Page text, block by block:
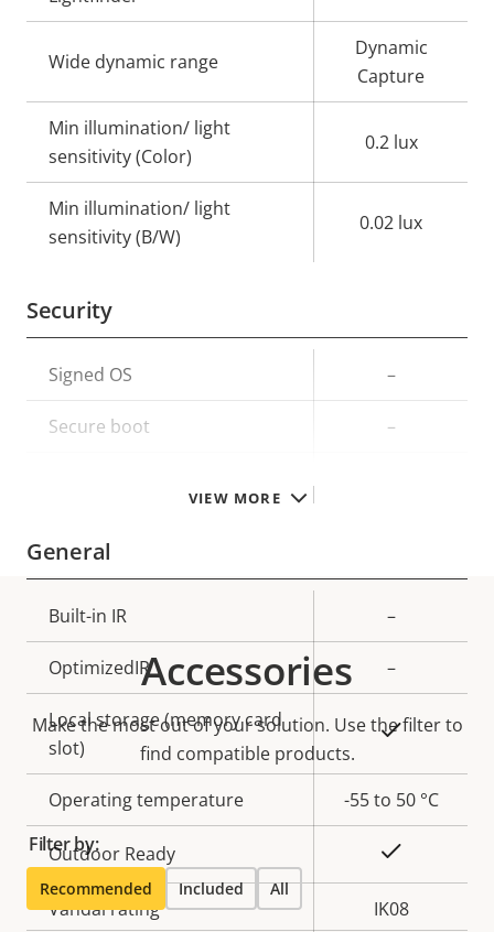
VIEW MORE
Wide dynamic range
Dynamic
Capture
Min illumination/ light
sensitivity (Color)
0.2 lux
Min illumination/ light
sensitivity (B/W)
0.02 lux
Security
Property
description
value
Signed OS –
Secure boot –
General
Property
description
value
Built-in IR –
OptimizedIR –
Local storage (memory card
slot)
Yes
Operating temperature -55 to 50 °C
Outdoor Ready
Vandal rating IK08
Accessories
Make the most out of your solution. Use the filter to
find compatible products.
Filter by:
Recommended Included All